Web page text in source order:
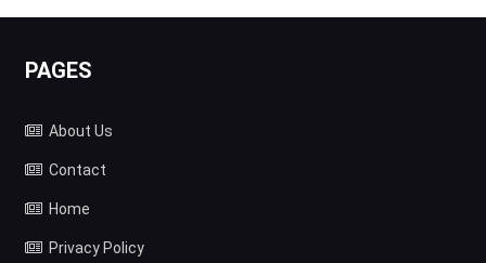
PAGES
About Us
Contact
Home
Privacy Policy